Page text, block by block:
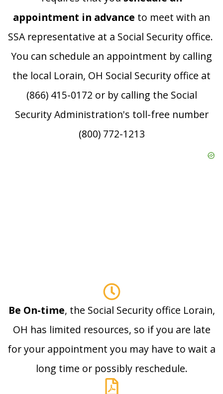
appointment in advance to meet with an
SSA representative at a Social Security office.
You can schedule an appointment by calling
the local Lorain, OH Social Security office at
(866) 415-0172 or by calling the Social
Security Administration's toll-free number
(800) 772-1213
Be On-time, the Social Security office Lorain,
OH has limited resources, so if you are late
for your appointment you may have to wait a
long time or possibly reschedule.